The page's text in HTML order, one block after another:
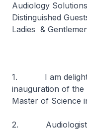
Audiology Solutions
Distinguished
Ladies &
1. I am
inauguration of the
Master of Science
2. Audiologists